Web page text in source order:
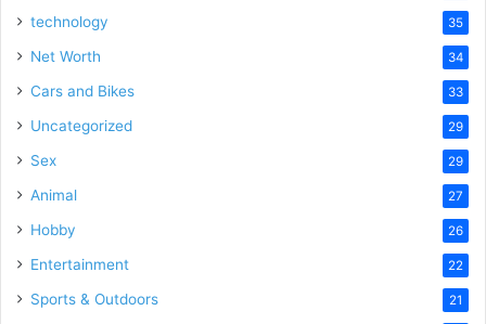
technology 35
Net Worth 34
Cars and Bikes 33
Uncategorized 29
Sex 29
Animal 27
Hobby 26
Entertainment 22
Sports & Outdoors 21